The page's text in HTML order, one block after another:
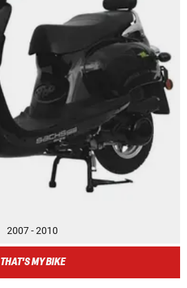
2007 - 2010
THAT'S MY BIKE